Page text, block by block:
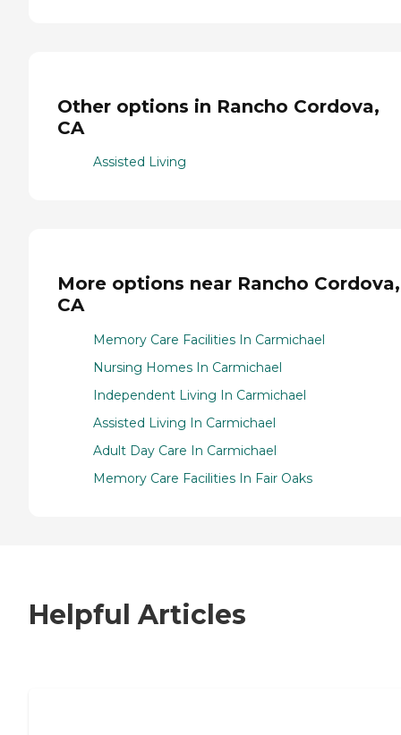
Other options in Rancho Cordova,
CA
Assisted Living
More options near Rancho Cordova,
CA
Memory Care Facilities In Carmichael
Nursing Homes In Carmichael
Independent Living In Carmichael
Assisted Living In Carmichael
Adult Day Care In Carmichael
Memory Care Facilities In Fair Oaks
Helpful Articles